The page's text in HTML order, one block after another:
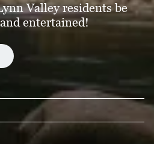
Valley residents be
entertained!